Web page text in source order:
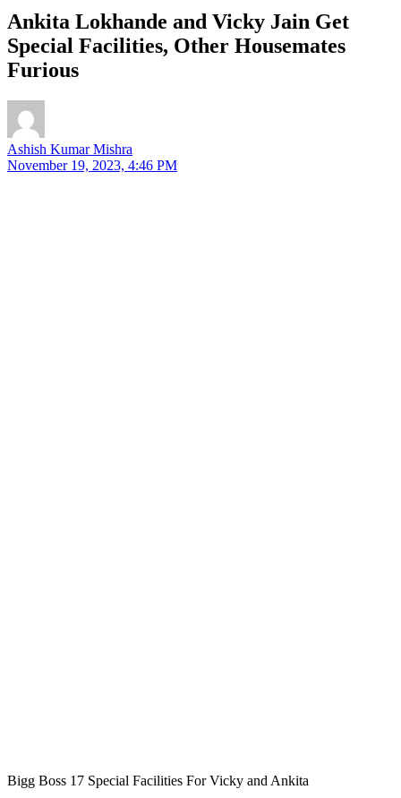
Ankita Lokhande and Vicky Jain Get
Special Facilities, Other Housemates
Furious
Ashish Kumar Mishra
November 19, 2023, 4:46 PM
Bigg Boss 17 Special Facilities For Vicky and Ankita